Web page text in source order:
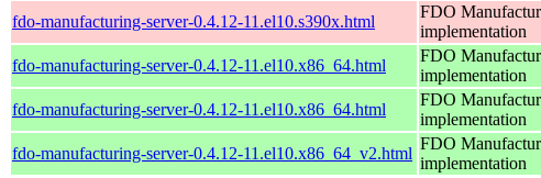
fdo-manufacturing-server-0.4.12-11.el10.s390x.html
FDO
implementation
fdo-manufacturing-server-0.4.12-11.el10.x86_64.html
FDO
implementation
fdo-manufacturing-server-0.4.12-11.el10.x86_64.html
FDO
implementation
fdo-manufacturing-server-0.4.12-11.el10.x86_64_v2.html
FDO
implementation